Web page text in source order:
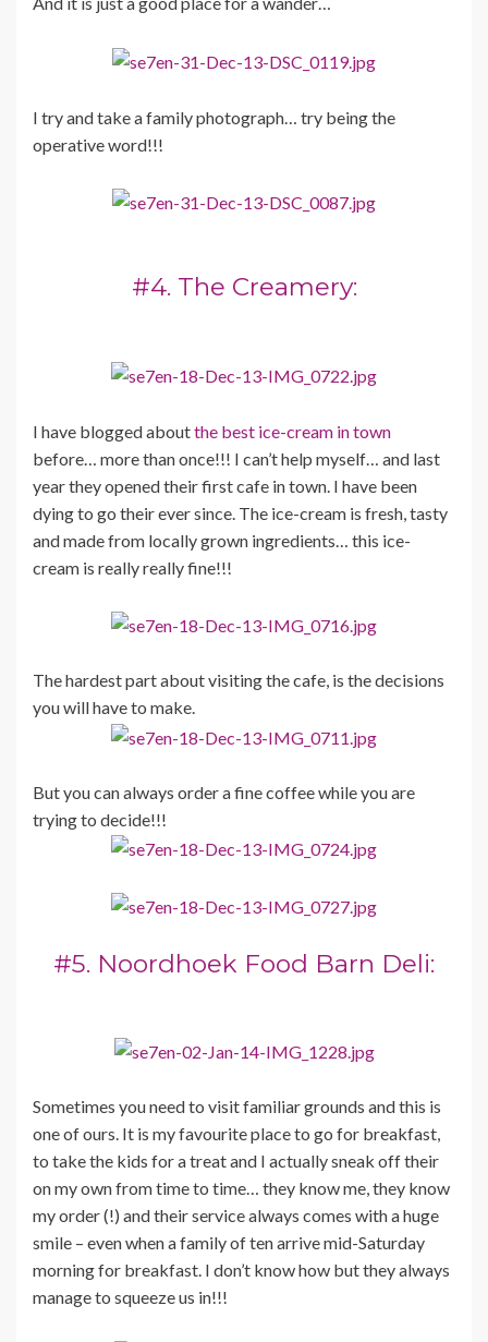
I try and take a family photograph… try being the
operative word!!!
#4. The Creamery:
I have blogged aboutthe best ice-cream in town
before… more than once!!! I can’t help myself… and last
year they opened their first cafe in town. I have been
dying to go their ever since. The ice-cream is fresh, tasty
and made from locally grown ingredients… this ice-
cream is really really fine!!!
The hardest part about visiting the cafe, is the decisions
you will have to make.
But you can always order a fine coffee while you are
trying to decide!!!
#5. Noordhoek Food Barn Deli:
Sometimes you need to visit familiar grounds and this is
one of ours. It is my favourite place to go for breakfast,
to take the kids for a treat and I actually sneak off their
on my own from time to time… they know me, they know
my order (!) and their service always comes with a huge
smile – even when a family of ten arrive mid-Saturday
morning for breakfast. I don’t know how but they always
manage to squeeze us in!!!